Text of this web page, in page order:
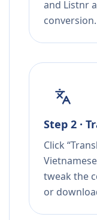
and Listnr
conversion.
Step 2 ·
Click
tweak the
or